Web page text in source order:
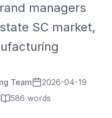
managers
SC market,
Team
2026-04-19
586 words